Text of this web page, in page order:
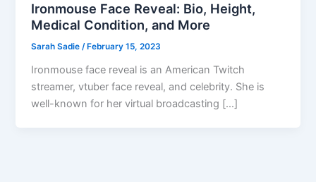
Ironmouse Face Reveal: Bio, Height,
Medical Condition, and More
Sarah Sadie/ February 15, 2023
Ironmouse face reveal is an American Twitch
streamer, vtuber face reveal, and celebrity. She is
well-known for her virtual broadcasting […]